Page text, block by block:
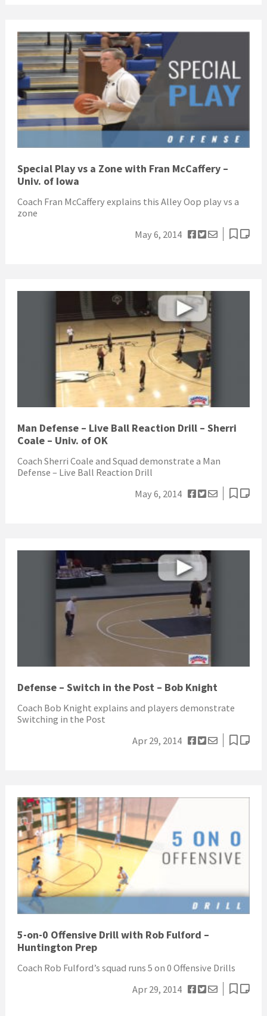
Special Play vs a Zone with Fran McCaffery –
Univ. of Iowa
Coach Fran McCaffery explains this Alley Oop play vs a
zone
May 6, 2014
Man Defense – Live Ball Reaction Drill – Sherri
Coale – Univ. of OK
Coach Sherri Coale and Squad demonstrate a Man
Defense – Live Ball Reaction Drill
May 6, 2014
Defense – Switch in the Post – Bob Knight
Coach Bob Knight explains and players demonstrate
Switching in the Post
Apr 29, 2014
5-on-0 Offensive Drill with Rob Fulford –
Huntington Prep
Coach Rob Fulford’s squad runs 5 on 0 Offensive Drills
Apr 29, 2014